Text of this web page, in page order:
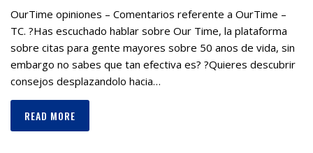
OurTime opiniones – Comentarios referente a OurTime –
TC. ?Has escuchado hablar sobre Our Time, la plataforma
sobre citas para gente mayores sobre 50 anos de vida, sin
embargo no sabes que tan efectiva es? ?Quieres descubrir
consejos desplazandolo hacia…
READ MORE